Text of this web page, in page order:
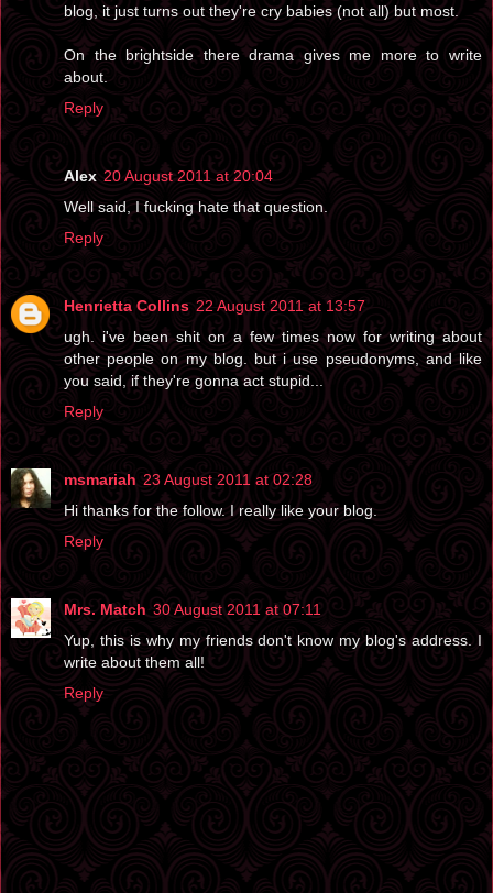
blog, it just turns out they're cry babies (not all) but most.
On the brightside there drama gives me more to write
about.
Reply
Alex 20 August 2011 at 20:04
Well said, I fucking hate that question.
Reply
Henrietta Collins 22 August 2011 at 13:57
ugh. i've been shit on a few times now for writing about
other people on my blog. but i use pseudonyms, and like
you said, if they're gonna act stupid...
Reply
msmariah 23 August 2011 at 02:28
Hi thanks for the follow. I really like your blog.
Reply
Mrs. Match 30 August 2011 at 07:11
Yup, this is why my friends don't know my blog's address. I
write about them all!
Reply